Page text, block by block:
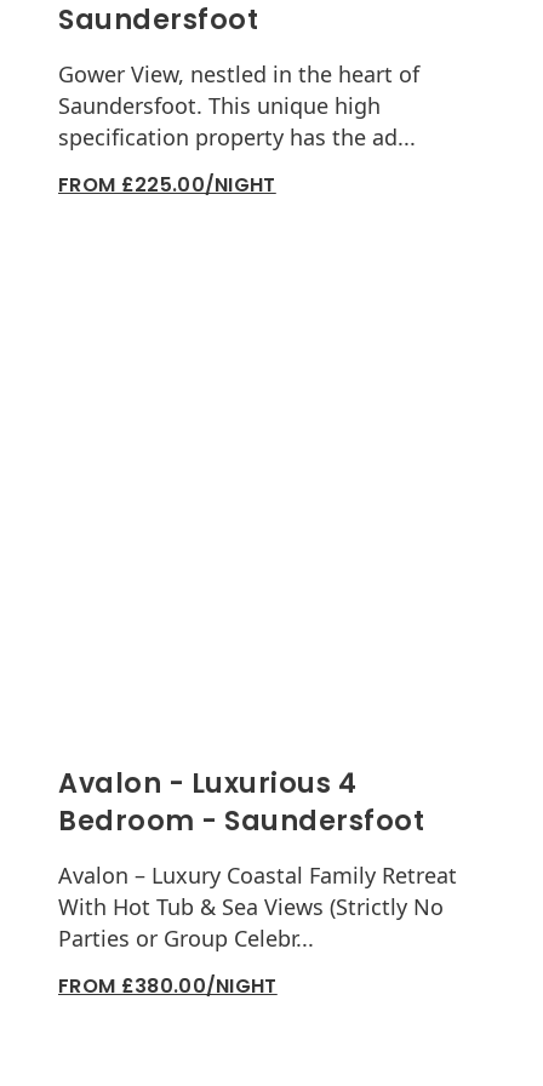
Saundersfoot
Gower View, nestled in the heart of
Saundersfoot. This unique high
specification property has the ad...
FROM £225.00/NIGHT
Avalon - Luxurious 4
Bedroom - Saundersfoot
Avalon – Luxury Coastal Family Retreat
With Hot Tub & Sea Views (Strictly No
Parties or Group Celebr...
FROM £380.00/NIGHT